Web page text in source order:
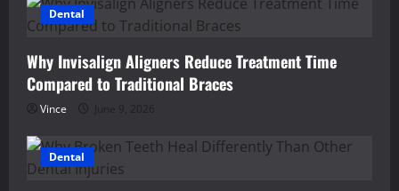
Dental
Why Invisalign Aligners Reduce Treatment Time
Compared to Traditional Braces
Vince June 9, 2026
Dental